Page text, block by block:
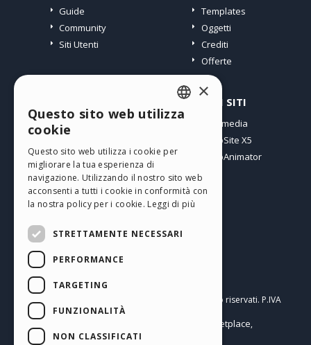
Guide
Community
Siti Utenti
Templates
Oggetti
Crediti
Offerte
I miei post
I miei Download
Spazio Web
I miei Crediti
ALTRI SITI
Incomedia
WebSite X5
WebAnimator
Italiano
Copyright © 2026
Tutti i diritti sono riservati. P.IVA
IT07514640015
Help Center / Marketplace,
Templates,Objects|Privacy Policy
ENGLISH
SPANISH
PORTUGUESE
POLISH
×
Questo sito web utilizza
cookie
Questo sito web utilizza i cookie per
migliorare la tua esperienza di
navigazione. Utilizzando il nostro sito web
acconsenti a tutti i cookie in conformità con
la nostra policy per i cookie. Leggi di più
STRETTAMENTE NECESSARI
PERFORMANCE
TARGETING
FUNZIONALITÀ
NON CLASSIFICATI